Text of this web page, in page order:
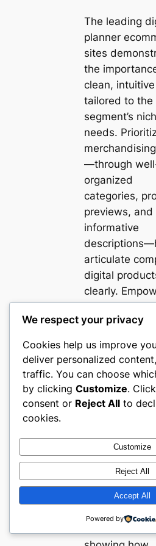
The leading
planner
sites
the
clean,
tailored to the
segment’s
needs.
—through
organized
categories,
previews, and
informative
articulate
digital
clearly.
reviews,
and sample
downloads
confidence.
Technical
such as
essential
mobile-first
planner
websites
aesthetic
We respect your privacy
Cookies help us improve
deliver personalized
traffic. You can choose
by clicking Customize. Click
consent or Reject All to
cookies.
Customize
Reject All
Accept All
Powered by